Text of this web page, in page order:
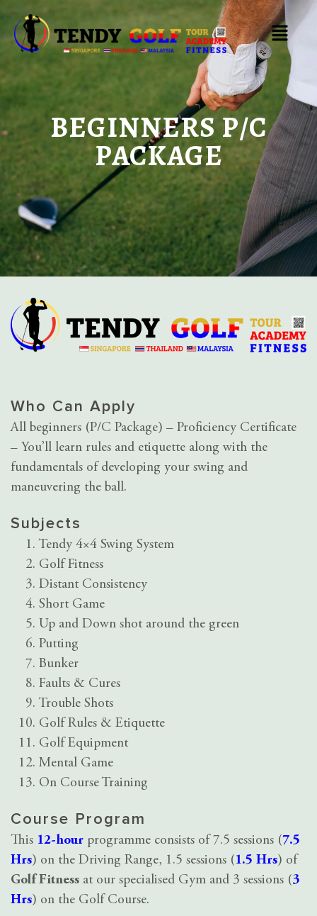
BEGINNERS P/C
PACKAGE
Who Can Apply
All beginners (P/C Package) – Proficiency Certificate
– You’ll learn rules and etiquette along with the
fundamentals of developing your swing and
maneuvering the ball.
Subjects
Tendy 4×4 Swing System
Golf Fitness
Distant Consistency
Short Game
Up and Down shot around the green
Putting
Bunker
Faults & Cures
Trouble Shots
Golf Rules & Etiquette
Golf Equipment
Mental Game
On Course Training
Course Program
This 12-hour programme consists of 7.5 sessions (7.5
Hrs) on the Driving Range, 1.5 sessions ( 1.5 Hrs) of
Golf Fitness at our specialised Gym and 3 sessions (3
Hrs) on the Golf Course.